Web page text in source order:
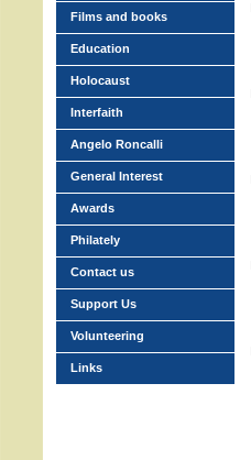
Films and books
Education
Holocaust
Interfaith
Angelo Roncalli
General Interest
Awards
Philately
Contact us
Support Us
Volunteering
Links